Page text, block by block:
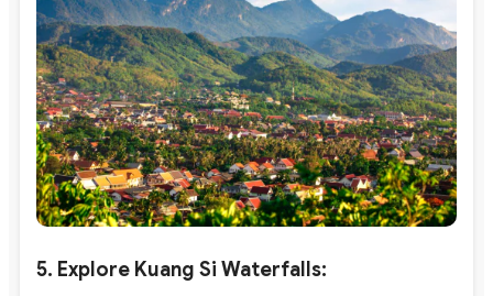
5. Explore Kuang Si Waterfalls: